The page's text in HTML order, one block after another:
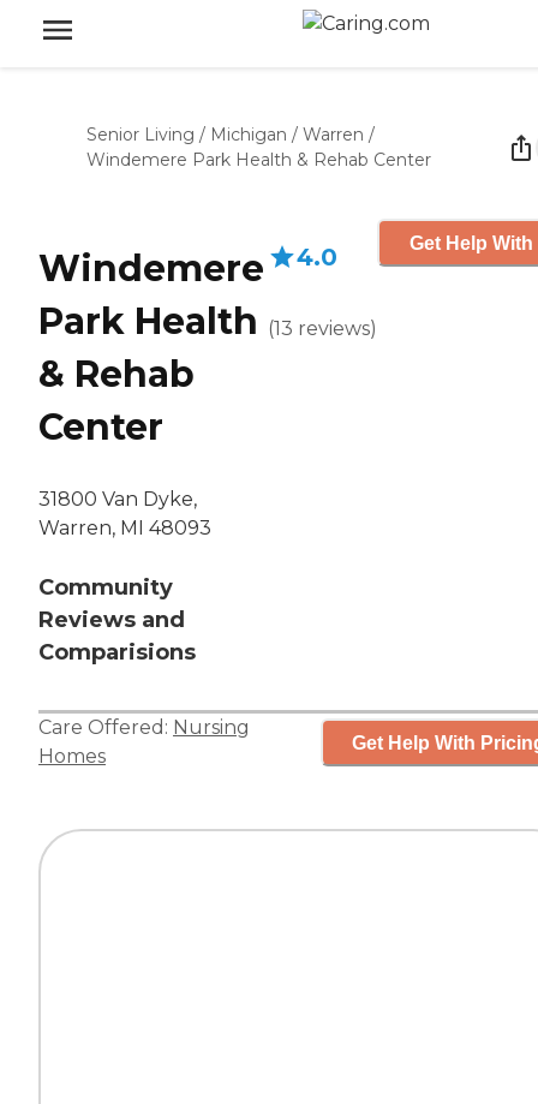
Senior Living / Michigan / Warren /
Windemere Park Health & Rehab Center
Windemere
Park Health
& Rehab
Center
31800 Van Dyke,
Warren, MI 48093
Community
Reviews and
Comparisions
4.0
(13 reviews)
Get Help
Care Offered: Nursing
Homes
Get Help With